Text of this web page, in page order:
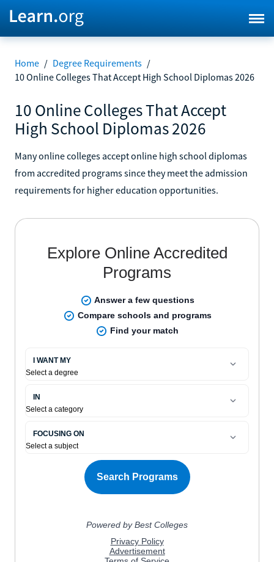
Home / Degree Requirements /
10 Online Colleges That Accept High School Diplomas 2026
10 Online Colleges That Accept
High School Diplomas 2026
Many online colleges accept online high school diplomas
from accredited programs since they meet the admission
requirements for higher education opportunities.